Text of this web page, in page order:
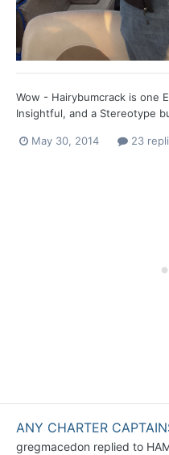
Wow - Hairybumcrack is one
Insightful, and a Stereotype
May 30, 2014 23
ANY CHARTER
gregmacedon replied to